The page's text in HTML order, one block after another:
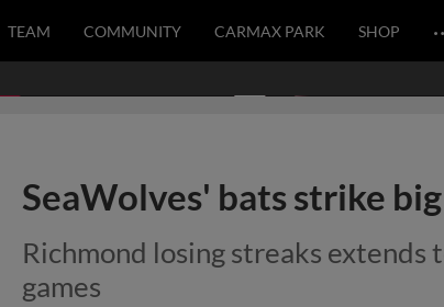
TEAM COMMUNITY CARMAX PARK SHOP
SeaWolves' bats strike
Richmond losing streaks extends
games